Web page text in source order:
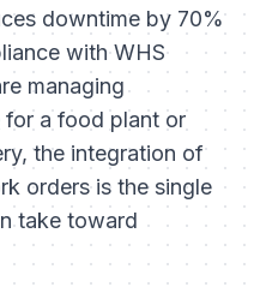
downtime by 70%
with WHS
managing
for a food plant or
the integration of
orders is the single
take toward